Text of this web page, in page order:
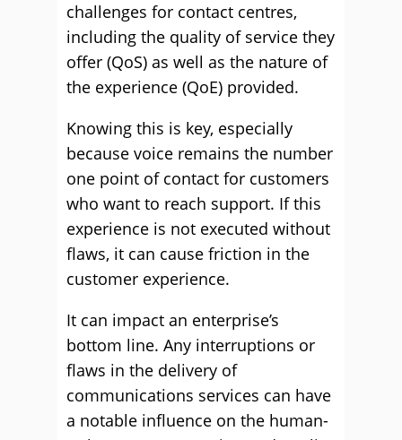
challenges for contact centres,
including the quality of service they
offer (QoS) as well as the nature of
the experience (QoE) provided.
Knowing this is key, especially
because voice remains the number
one point of contact for customers
who want to reach support. If this
experience is not executed without
flaws, it can cause friction in the
customer experience.
It can impact an enterprise’s
bottom line. Any interruptions or
flaws in the delivery of
communications services can have
a notable influence on the human-